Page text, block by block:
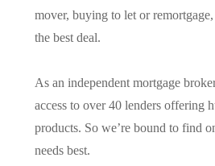
mover, buying to let or
the best deal.
As an independent mortgage
access to over 40 lenders offering
products. So we’re bound to find
needs best.